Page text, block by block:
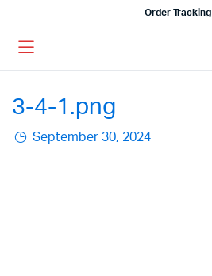
Order Tracking
3-4-1.png
September 30, 2024